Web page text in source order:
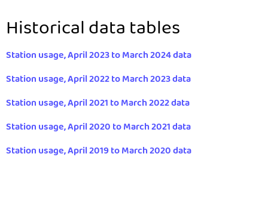
Historical data tables
Station usage, April 2023 to March 2024 data
Station usage, April 2022 to March 2023 data
Station usage, April 2021 to March 2022 data
Station usage, April 2020 to March 2021 data
Station usage, April 2019 to March 2020 data